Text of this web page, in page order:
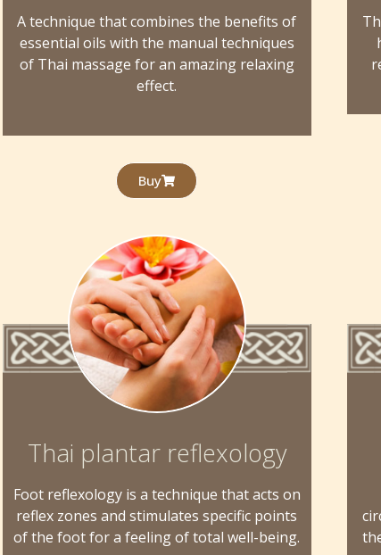
A technique that combines the benefits of
essential oils with the manual techniques
of Thai massage for an amazing relaxing
effect.
Buy
Thai plantar reflexology
Foot reflexology is a technique that acts on
reflex zones and stimulates specific points
of the foot for a feeling of total well-being.